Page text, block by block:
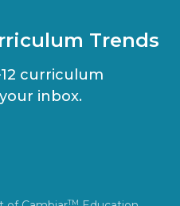
Trends
curriculum
inbox.
TM